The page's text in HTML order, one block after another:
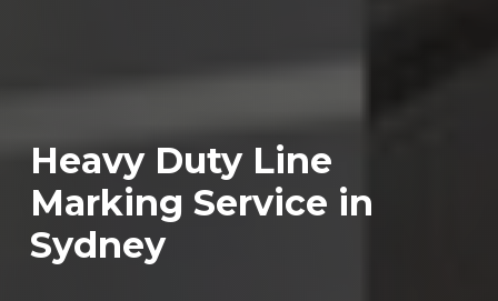
Heavy Duty Line
Marking Service in
Sydney